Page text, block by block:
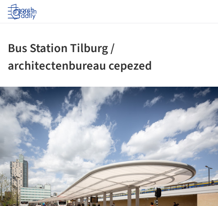
Log in
Bus Station Tilburg /
architectenbureau cepezed